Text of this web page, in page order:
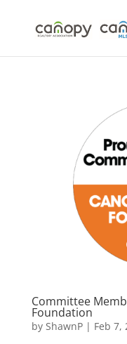
content
Committee
Foundation
by ShawnP| Feb 7,